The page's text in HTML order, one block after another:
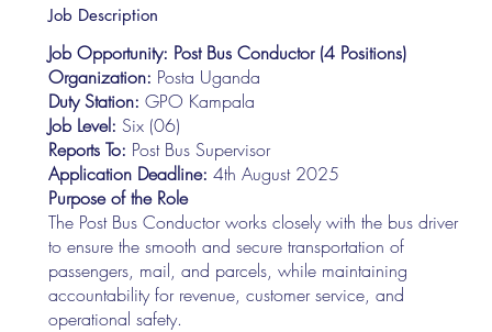
Job Description
Job Opportunity: Post Bus Conductor (4 Positions)
Organization: Posta Uganda
Duty Station: GPO Kampala
Job Level: Six (06)
Reports To: Post Bus Supervisor
Application Deadline: 4th August 2025
Purpose of the Role
The Post Bus Conductor works closely with the bus driver
to ensure the smooth and secure transportation of
passengers, mail, and parcels, while maintaining
accountability for revenue, customer service, and
operational safety.